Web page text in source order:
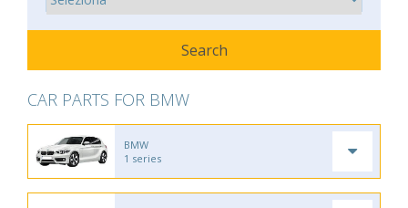
CAR PARTS FOR BMW
BMW
1 series